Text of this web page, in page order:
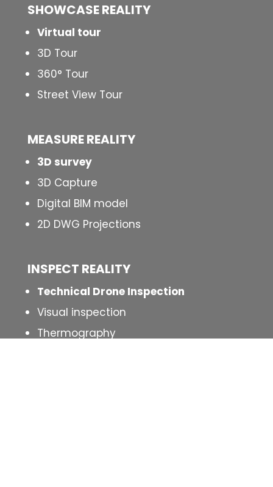
SHOWCASE REALITY
Virtual tour
3D Tour
360° Tour
Street View Tour
MEASURE REALITY
3D survey
3D Capture
Digital BIM model
2D DWG Projections
INSPECT REALITY
Technical Drone Inspection
Visual inspection
Thermography